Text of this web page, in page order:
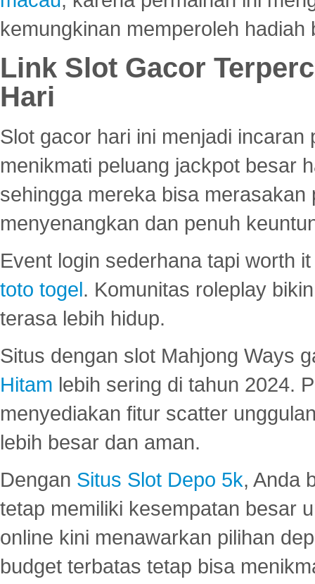
kemungkinan memperoleh hadiah
Link Slot Gacor
Hari
Slot gacor hari ini menjadi
menikmati peluang jackpot besar
sehingga mereka bisa
menyenangkan dan penuh
Event login sederhana tapi worth
toto togel. Komunitas roleplay
terasa lebih hidup.
Situs dengan slot Mahjong Ways
Hitam lebih sering di tahun 2024.
menyediakan fitur scatter
lebih besar dan aman.
Dengan Situs Slot Depo 5k, Anda
tetap memiliki kesempatan besar
online kini menawarkan pilihan
budget terbatas tetap bisa